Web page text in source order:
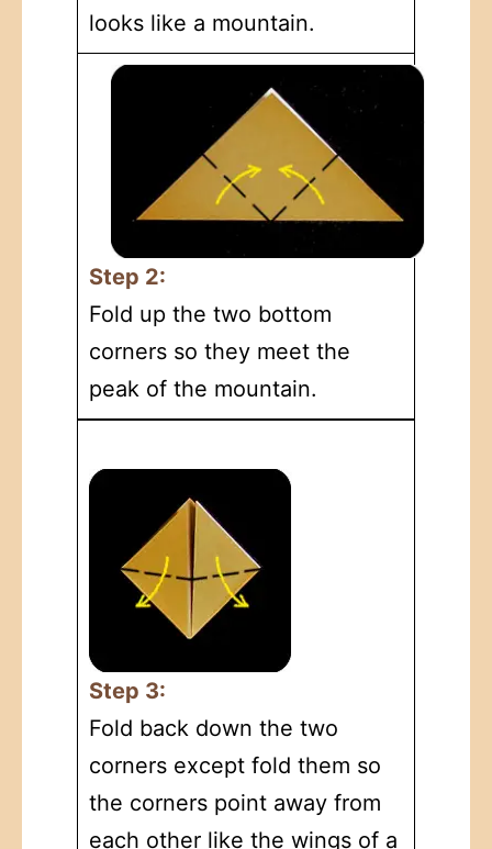
looks like a mountain.
Step 2:
Fold up the two bottom
corners so they meet the
peak of the mountain.
Step 3:
Fold back down the two
corners except fold them so
the corners point away from
each other like the wings of a